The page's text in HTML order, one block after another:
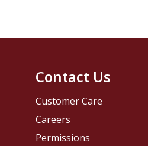
Contact Us
Customer Care
Careers
Permissions